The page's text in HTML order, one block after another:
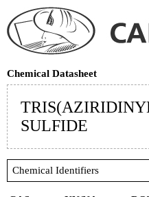
Chemical Datasheet
SULFIDE
Chemical Identifiers